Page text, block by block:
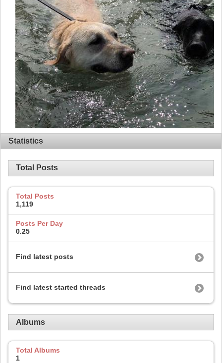
Statistics
Total Posts
Total Posts
1,119
Posts Per Day
0.25
Find latest posts
Find latest started threads
Albums
Total Albums
1